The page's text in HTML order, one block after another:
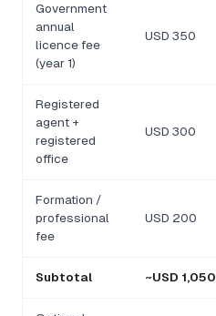
Government
annual
licence fee
(year 1)
USD 350
Registered
agent +
registered
office
USD 300
Formation /
professional
fee
USD 200
Subtotal ~USD 1,050